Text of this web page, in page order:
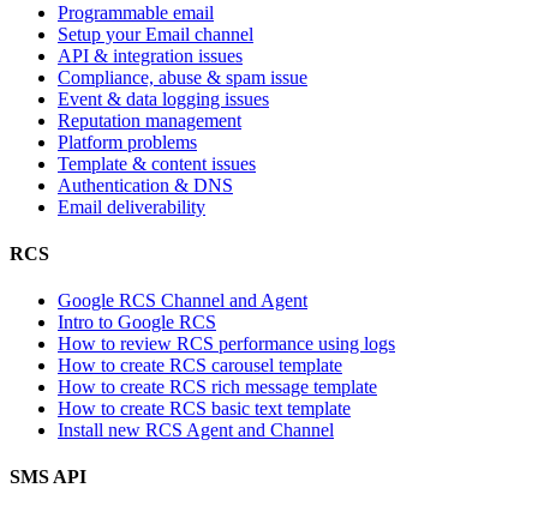
Programmable email
Setup your Email channel
API & integration issues
Compliance, abuse & spam issue
Event & data logging issues
Reputation management
Platform problems
Template & content issues
Authentication & DNS
Email deliverability
RCS
Google RCS Channel and Agent
Intro to Google RCS
How to review RCS performance using logs
How to create RCS carousel template
How to create RCS rich message template
How to create RCS basic text template
Install new RCS Agent and Channel
SMS API